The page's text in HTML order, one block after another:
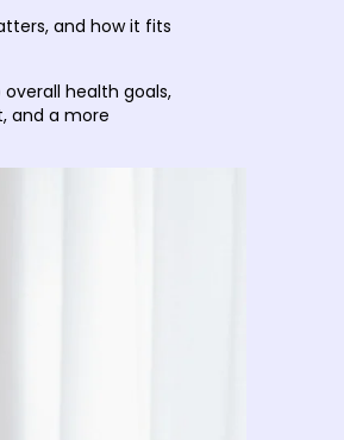
and how it fits
health goals,
and a more